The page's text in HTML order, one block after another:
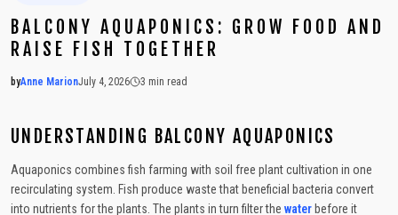
BALCONY AQUAPONICS: GROW FOOD AND
RAISE FISH TOGETHER
byAnne Marion2026-07-04 04:18:57
July 4, 2026 3 min read
2026-07-06 03:53:37
UNDERSTANDING BALCONY AQUAPONICS
Aquaponics combines fish farming with soil free plant cultivation in one
recirculating system. Fish produce waste that beneficial bacteria convert
into nutrients for the plants. The plants in turn filter the water before it